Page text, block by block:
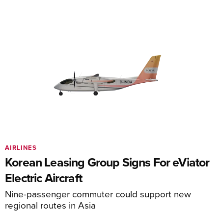
Korean Leasing Group Signs For eViator
Electric Aircraft
Nine-passenger commuter could support new
regional routes in Asia
AIRLINES